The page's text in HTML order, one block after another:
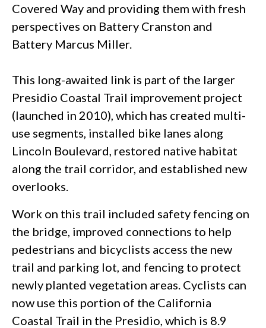
Covered Way and providing them with fresh
perspectives on Battery Cranston and
Battery Marcus Miller.
This long-awaited link is part of the larger
Presidio Coastal Trail improvement project
(launched in 2010), which has created multi-
use segments, installed bike lanes along
Lincoln Boulevard, restored native habitat
along the trail corridor, and established new
overlooks.
Work on this trail included safety fencing on
the bridge, improved connections to help
pedestrians and bicyclists access the new
trail and parking lot, and fencing to protect
newly planted vegetation areas. Cyclists can
now use this portion of the California
Coastal Trail in the Presidio, which is 8.9